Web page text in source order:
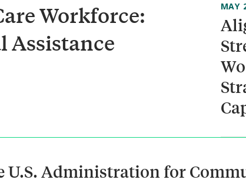
Workforce:
Assistance
MAY
U.S. Administration for